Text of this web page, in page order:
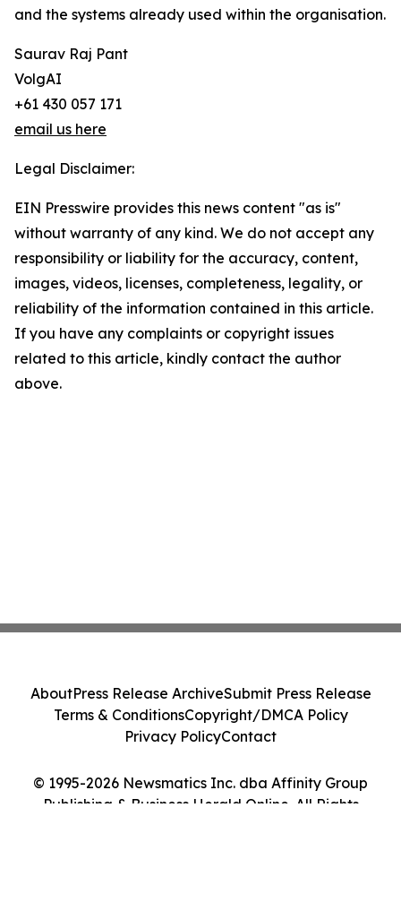
and the systems already used within the organisation.
Saurav Raj Pant
VolgAI
+61 430 057 171
email us here
Legal Disclaimer:
EIN Presswire provides this news content "as is"
without warranty of any kind. We do not accept any
responsibility or liability for the accuracy, content,
images, videos, licenses, completeness, legality, or
reliability of the information contained in this article.
If you have any complaints or copyright issues
related to this article, kindly contact the author
above.
© 1995-2026 Newsmatics Inc. dba Affinity Group
Publishing & Business Herald Online. All Rights
AboutPress Release ArchiveSubmit Press Release
Terms & ConditionsCopyright/DMCA Policy
Privacy PolicyContact